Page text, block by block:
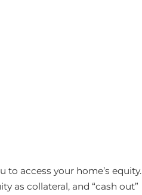
to access your home’s equity.
as collateral, and “cash out”